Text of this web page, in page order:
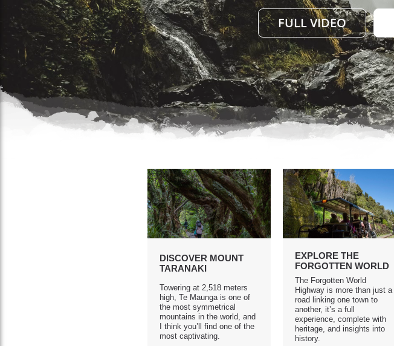
FULL VIDEO
DISCOVER MOUNT
TARANAKI
Towering at 2,518 meters
high, Te Maunga is one of
the most symmetrical
mountains in the world, and
I think you’ll find one of the
most captivating.
EXPLORE THE
FORGOTTEN WORLD
The Forgotten World
Highway is more than just a
road linking one town to
another, it’s a full
experience, complete with
heritage, and insights into
history.